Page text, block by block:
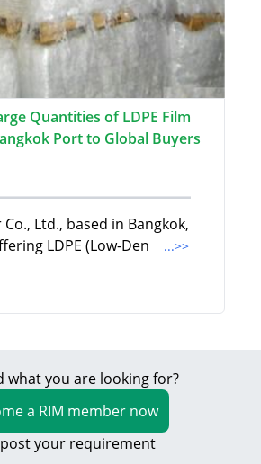
Quantities of LDPE Film
Port to Global Buyers
Co., Ltd., based in Bangkok,
LDPE (Low-Den
...>>
what you are looking for?
a RIM member now
your requirement